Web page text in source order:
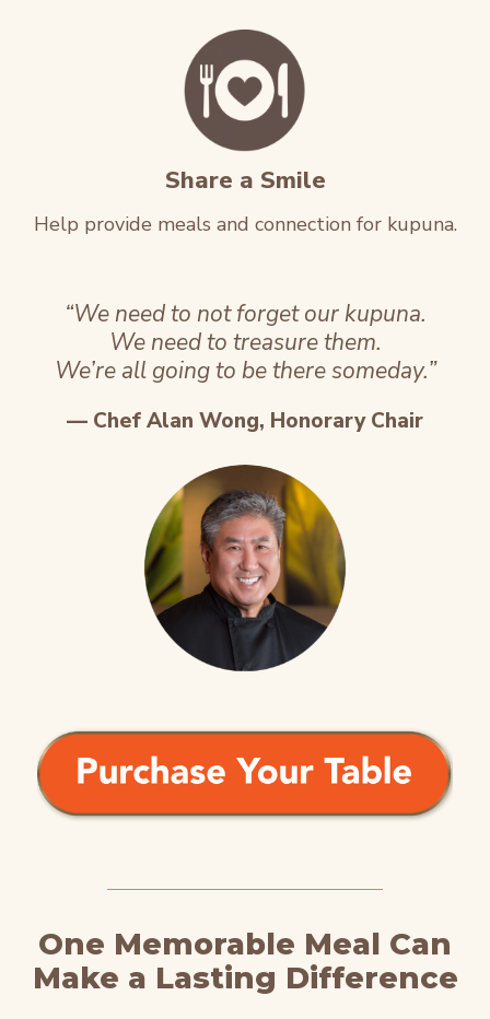
Share a Smile
Help provide meals and connection for kupuna.
“We need to not forget our kupuna.
We need to treasure them.
We’re all going to be there someday.”
— Chef Alan Wong, Honorary Chair
One Memorable Meal Can
Make a Lasting Difference